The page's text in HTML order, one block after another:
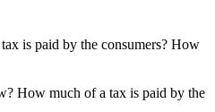
is paid by the consumers? How
How much of a tax is paid by the